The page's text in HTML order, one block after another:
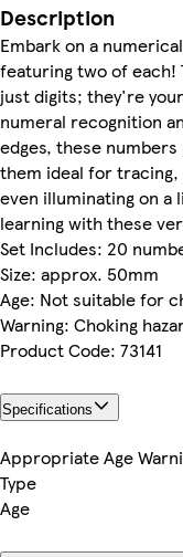
Description
Embark on a
featuring two of each!
just digits; they're
numeral recognition
edges, these
them ideal for tracing,
even illuminating on a
learning with these
Set Includes: 20
Size: approx. 50mm
Age: Not suitable for
Warning: Choking
Product Code: 73141
Specifications
Appropriate Age
Type
Age